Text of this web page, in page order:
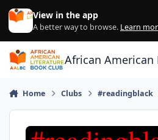
Skip to content
View in the app
A better way to browse. Learn
African American
Home Clubs #readingblack